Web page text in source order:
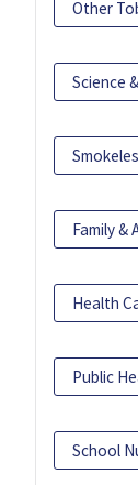
Other
Science
Family &
Health
Public
School